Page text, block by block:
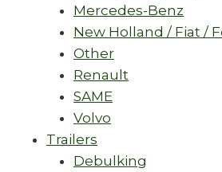
Mercedes-Benz
New Holland / Fiat /
Other
Renault
SAME
Volvo
Trailers
Debulking